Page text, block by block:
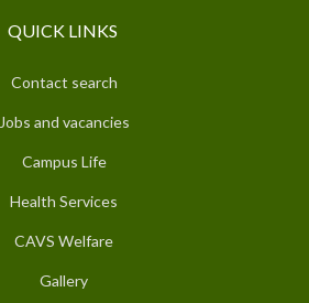
QUICK LINKS
Contact search
Jobs and vacancies
Campus Life
Health Services
CAVS Welfare
Gallery